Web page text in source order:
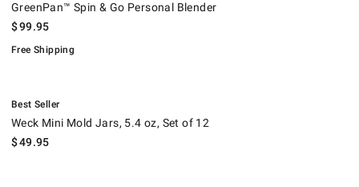
GreenPan™ Spin & Go Personal Blender
$99.95
Free Shipping
Best Seller
Weck Mini Mold Jars, 5.4 oz, Set of 12
$49.95